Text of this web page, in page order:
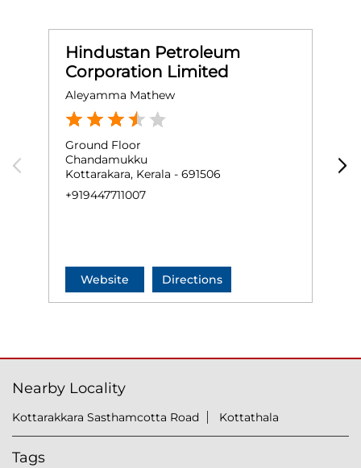
Hindustan Petroleum
Corporation Limited
Aleyamma Mathew
Ground Floor
Chandamukku
Kottarakara, Kerala - 691506
+919447711007
Website Directions
Nearby Locality
Kottarakkara Sasthamcotta Road Kottathala
Tags